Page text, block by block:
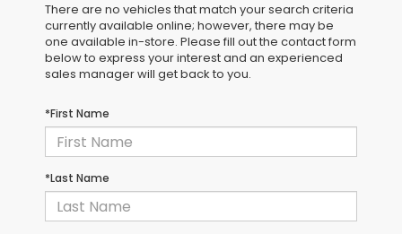
There are no vehicles that match your search criteria
currently available online; however, there may be
one available in-store. Please fill out the contact form
below to express your interest and an experienced
sales manager will get back to you.
*First Name
*Last Name